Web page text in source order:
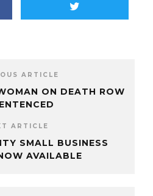
ARTICLE
ON DEATH ROW
ARTICLE
SMALL BUSINESS
AVAILABLE